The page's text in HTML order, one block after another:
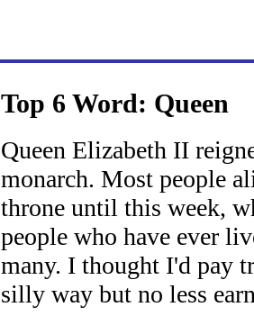
Top 6 Word: Queen
Queen Elizabeth II
monarch. Most people
throne until this week,
people who have ever
many. I thought I'd pay
silly way but no less